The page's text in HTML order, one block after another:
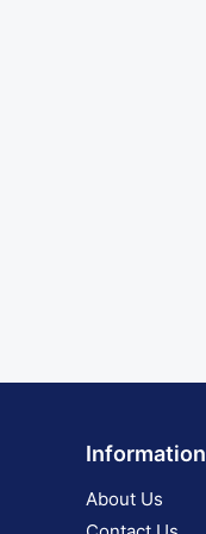
Information
About Us